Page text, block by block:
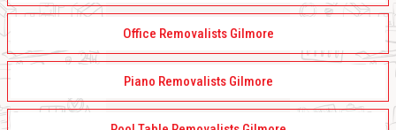
Office Removalists Gilmore
Piano Removalists Gilmore